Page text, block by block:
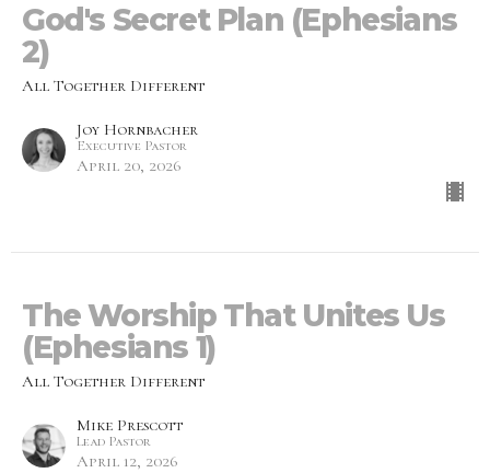
God's Secret Plan (Ephesians
2)
All Together Different
Joy Hornbacher
Executive Pastor
April 20, 2026
The Worship That Unites Us
(Ephesians 1)
All Together Different
Mike Prescott
Lead Pastor
April 12, 2026